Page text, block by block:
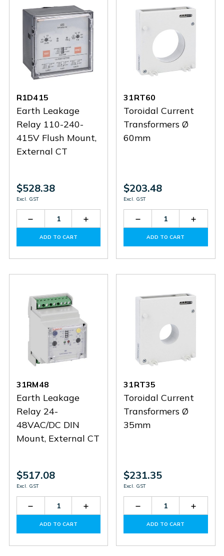
R1D415
Earth Leakage
Relay 110-240-
415V Flush Mount,
External CT
$528.38
Excl. GST
Decrease
Quantity
R1D415
Increase
Quantity
R1D415
ADD TO CART
31RT60
Toroidal Current
Transformers Ø
60mm
$203.48
Excl. GST
Decrease
Quantity
31RT60 31RT60
ADD TO CART
31RM48
Earth Leakage
Relay 24-
48VAC/DC DIN
Mount, External CT
$517.08
Excl. GST
Decrease
Quantity
31RM48
Increase
Quantity
31RM48
ADD TO CART
31RT35
Toroidal Current
Transformers Ø
35mm
$231.35
Excl. GST
Decrease
Quantity
31RT35 31RT35
ADD TO CART